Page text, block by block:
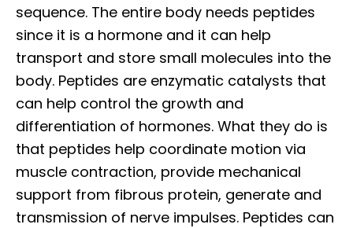
sequence. The entire body needs peptides
since it is a hormone and it can help
transport and store small molecules into the
body. Peptides are enzymatic catalysts that
can help control the growth and
differentiation of hormones. What they do is
that peptides help coordinate motion via
muscle contraction, provide mechanical
support from fibrous protein, generate and
transmission of nerve impulses. Peptides can